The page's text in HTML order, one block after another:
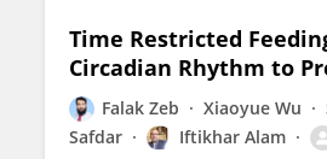
Time Restricted
Circadian Rhythm to
Falak Zeb Xiaoyue Wu
Safdar
Iftikhar Alam